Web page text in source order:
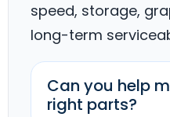
speed, storage,
long-term
Can you help
right parts?